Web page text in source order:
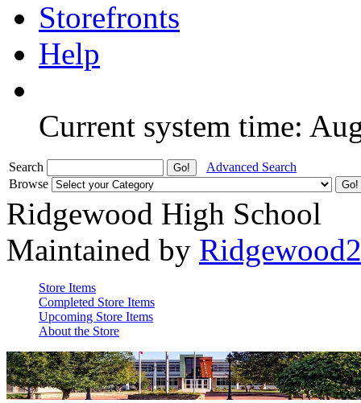
Storefronts
Help
Current system time:
Search
Advanced Search
Browse
Ridgewood High School
Maintained by
Store Items
Completed Store Items
Upcoming Store Items
About the Store